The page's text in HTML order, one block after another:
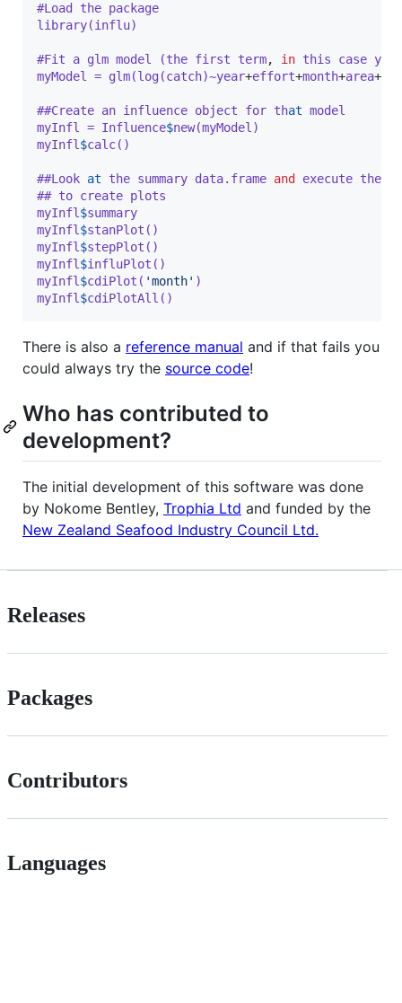
#Load the package
library(influ)
#Fit a glm model (the first term, in this case year
myModel = glm(log(catch)~year+effort+month+area+
##Create an influence object for that model
myInfl = Influence$new(myModel)
myInfl $calc()
##Look at the summary data.frame and
execute the
## to create plots
myInfl $summary
myInfl $stanPlot()
myInfl $stepPlot()
myInfl $influPlot()
myInfl $cdiPlot( 'month' )
myInfl $cdiPlotAll()
There is also a reference manual and if that fails you
could always try the source code!
Who has contributed to
development?
The initial development of this software was done
by Nokome Bentley, Trophia Ltd and funded by the
New Zealand Seafood Industry Council Ltd.
Releases
Packages
Contributors
Languages